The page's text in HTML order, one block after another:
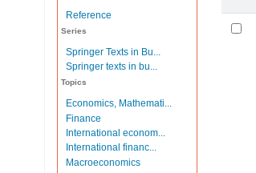
Reference
Series
Springer Texts in Bu...
Springer texts in bu...
Topics
Economics, Mathemati...
Finance
International econom...
International financ...
Macroeconomics